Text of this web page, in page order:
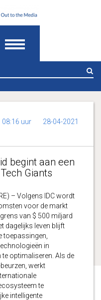
08:16 uur 28-04-2021
begint aan een
Giants
– Volgens IDC wordt
voor de markt
van $ 500 miljard
dagelijks leven blijft
toepassingen,
in
optimaliseren. Als de
werkt
te
intelligente